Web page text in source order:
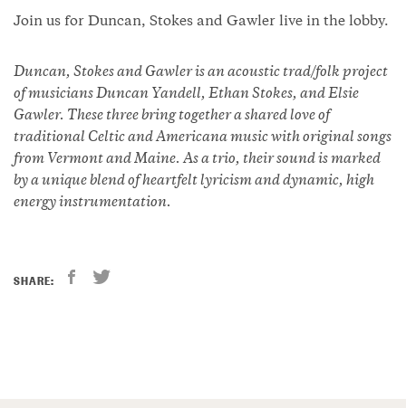
Join us for Duncan, Stokes and Gawler live in the lobby.
Duncan, Stokes and Gawler is an acoustic trad/folk project
of musicians Duncan Yandell, Ethan Stokes, and Elsie
Gawler. These three bring together a shared love of
traditional Celtic and Americana music with original songs
from Vermont and Maine. As a trio, their sound is marked
by a unique blend of heartfelt lyricism and dynamic, high
energy instrumentation.
SHARE: